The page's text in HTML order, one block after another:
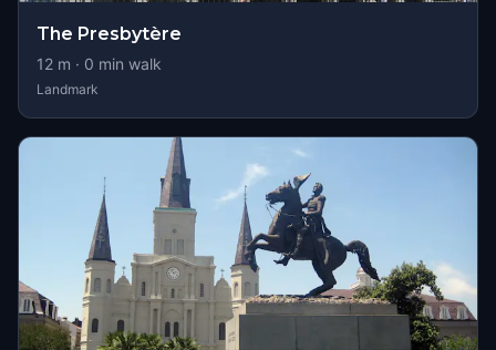
The Presbytère
12 m · 0 min walk
Landmark